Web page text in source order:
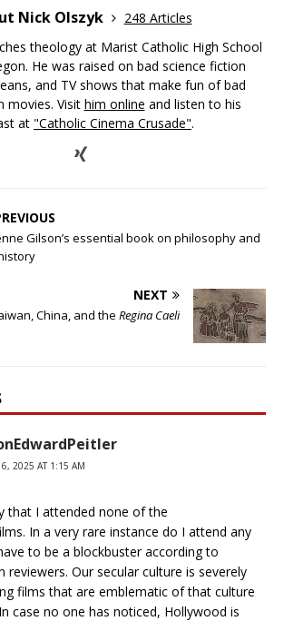
Nick Olszyk
248 Articles
theology at Marist Catholic High School
He was raised on bad science fiction
and TV shows that make fun of bad
movies. Visit him online and listen to his
at "Catholic Cinema Crusade".
Gilson’s essential book on philosophy and
NEXT
China, and the Regina Caeli
6, 2025 AT 1:15 AM
that I attended none of the
In a very rare instance do I attend any
to be a blockbuster according to
reviewers. Our secular culture is severely
films that are emblematic of that culture
case no one has noticed, Hollywood is